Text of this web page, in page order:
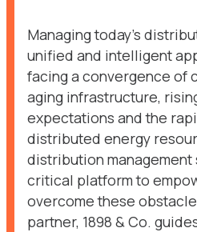
Managing today’s
unified and intelligent
facing a convergence of
aging infrastructure,
expectations and the
distributed energy
distribution management
critical platform to
overcome these
partner, 1898 & Co.